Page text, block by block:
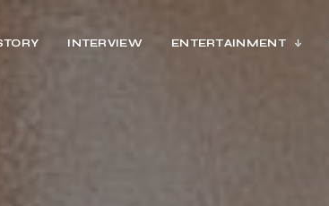
INTERVIEW ENTERTAINMENT